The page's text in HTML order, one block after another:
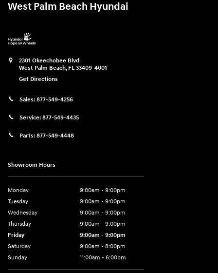
West Palm Beach Hyundai
2301 Okeechobee Blvd
West Palm Beach, FL 33409-4001
Get Directions
Sales: 877-549-4256
Service: 877-549-4435
Parts: 877-549-4448
Showroom Hours
Monday
9:00am - 9:00pm
Tuesday
9:00am - 9:00pm
Wednesday
9:00am - 9:00pm
Thursday
9:00am - 9:00pm
Friday
9:00am - 9:00pm
Saturday
9:00am - 8:00pm
Sunday
11:00am - 6:00pm